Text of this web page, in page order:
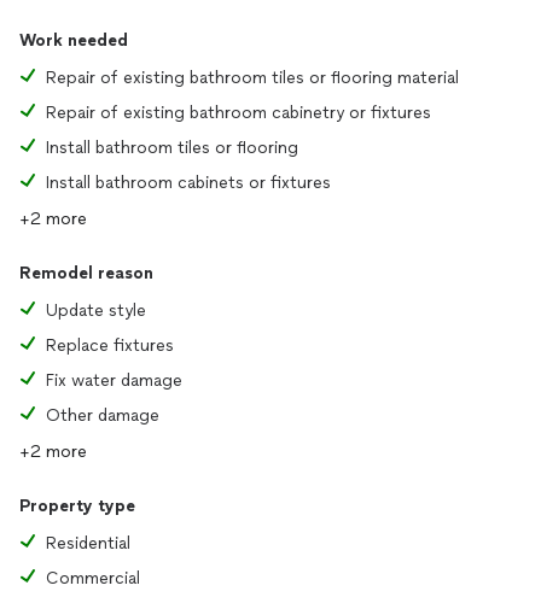
Work needed
Repair of existing bathroom tiles or flooring material
Repair of existing bathroom cabinetry or fixtures
Install bathroom tiles or flooring
Install bathroom cabinets or fixtures
+2 more
Remodel reason
Update style
Replace fixtures
Fix water damage
Other damage
+2 more
Property type
Residential
Commercial